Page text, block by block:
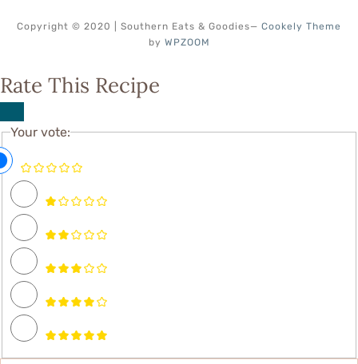
Copyright © 2020 | Southern Eats & Goodies— Cookely Theme
by WPZOOM
Rate This Recipe
Your vote: